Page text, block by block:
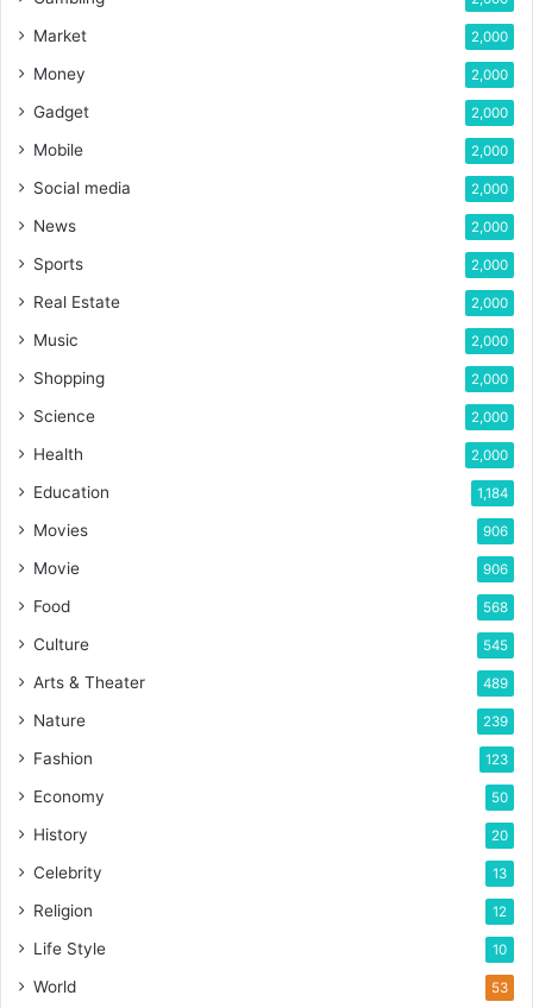
Market 2,000
Money 2,000
Gadget 2,000
Mobile 2,000
Social media 2,000
News 2,000
Sports 2,000
Real Estate 2,000
Music 2,000
Shopping 2,000
Science 2,000
Health 2,000
Education 1,184
Movies 906
Movie 906
Food 568
Culture 545
Arts & Theater 489
Nature 239
Fashion 123
Economy 50
History 20
Celebrity 13
Religion 12
Life Style 10
World 53